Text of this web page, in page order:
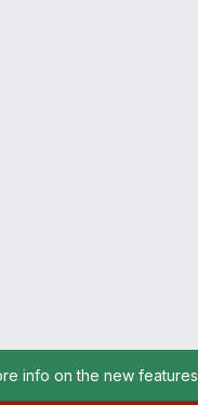
info on the new features